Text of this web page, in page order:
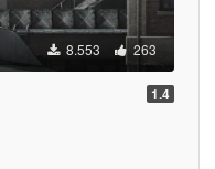
8.553 263
1.4